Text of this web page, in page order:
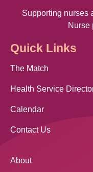
Supporting nurses
Nurse
Quick Links
The Match
Health Service
Calendar
Contact Us
About